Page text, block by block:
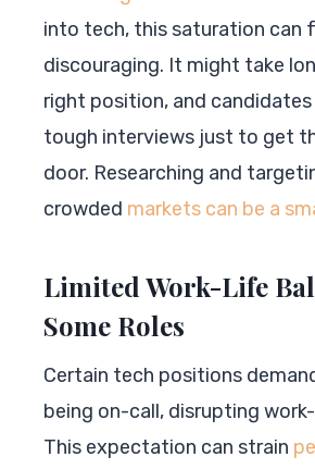
into tech, this saturation can
discouraging. It might take
right position, and
tough interviews just to get
door. Researching and
crowded markets can be a
Limited Work-Life
Some Roles
Certain tech positions
being on-call, disrupting
This expectation can strain